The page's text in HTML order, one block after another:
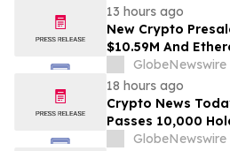
13 hours ago
New Crypto
$10.59M And
Stretches to
GlobeNewswire
18 hours ago
Crypto News
Passes 10,000
Price Prediction
GlobeNewswire